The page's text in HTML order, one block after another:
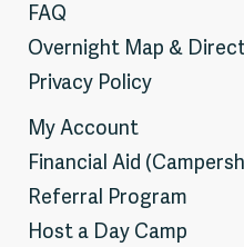
FAQ
Overnight Map &
Privacy Policy
My Account
Financial Aid
Referral Program
Host a Day Camp